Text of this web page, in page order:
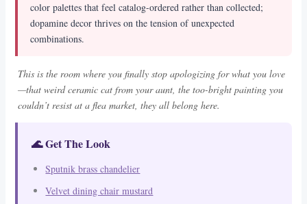
color palettes that feel catalog-ordered rather than collected;
dopamine decor thrives on the tension of unexpected
combinations.
This is the room where you finally stop apologizing for what you love
—that weird ceramic cat from your aunt, the too-bright painting you
couldn’t resist at a flea market, they all belong here.
🌊 Get The Look
Sputnik brass chandelier
Velvet dining chair mustard